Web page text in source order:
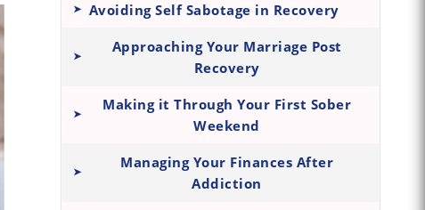
Avoiding Self Sabotage in Recovery
Approaching Your Marriage Post
Recovery
Making it Through Your First Sober
Weekend
Managing Your Finances After
Addiction